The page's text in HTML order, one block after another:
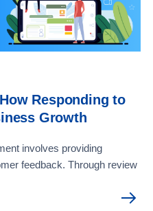
Responding to
Growth
involves providing
feedback. Through review